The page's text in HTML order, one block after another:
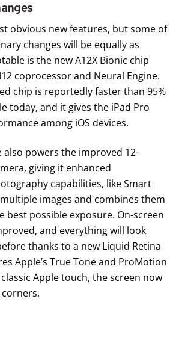
obvious new features, but some of
changes will be equally as
is the new A12X Bionic chip
coprocessor and Neural Engine.
chip is reportedly faster than 95%
today, and it gives the iPad Pro
among iOS devices.
powers the improved 12-
giving it enhanced
capabilities, like Smart
images and combines them
best possible exposure. On-screen
and everything will look
thanks to a new Liquid Retina
Apple’s True Tone and ProMotion
Apple touch, the screen now